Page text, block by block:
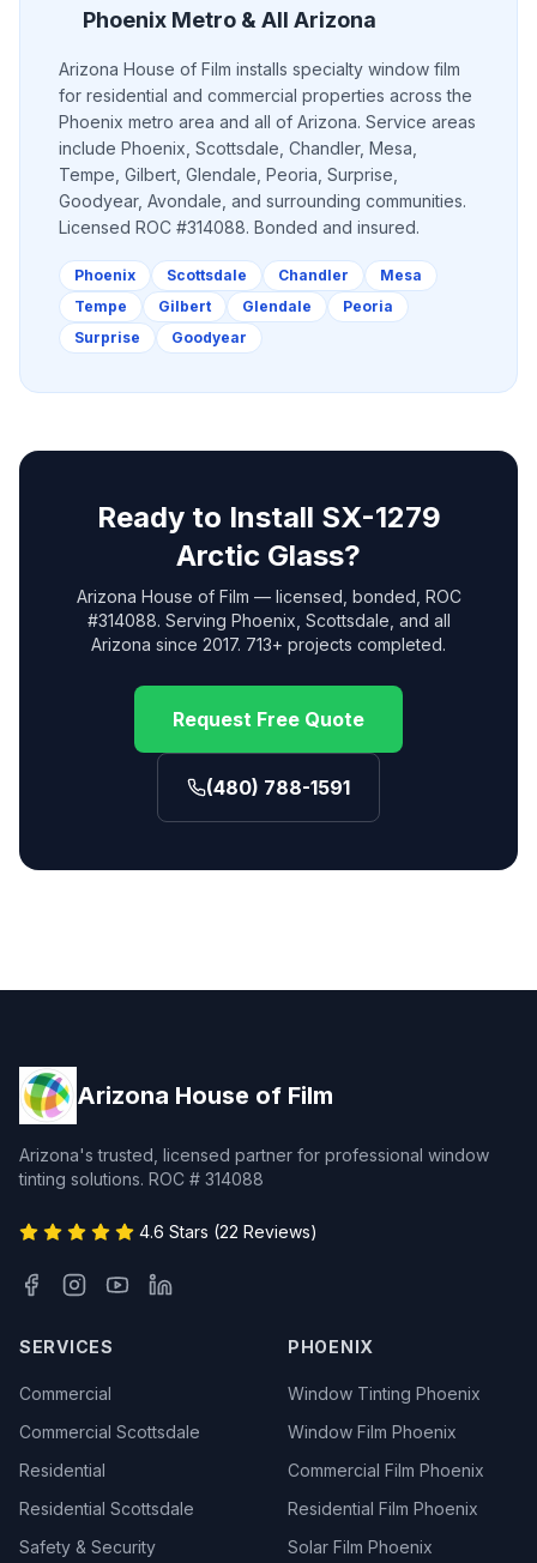
Phoenix Metro & All Arizona
Arizona House of Film installs specialty window film
for residential and commercial properties across the
Phoenix metro area and all of Arizona. Service areas
include Phoenix, Scottsdale, Chandler, Mesa,
Tempe, Gilbert, Glendale, Peoria, Surprise,
Goodyear, Avondale, and surrounding communities.
Licensed ROC #314088. Bonded and insured.
Phoenix Scottsdale Chandler
Mesa
Tempe
Gilbert Glendale
Peoria
Surprise
Goodyear
Ready to Install SX-1279
Arctic Glass?
Arizona House of Film — licensed, bonded, ROC
#314088. Serving Phoenix, Scottsdale, and all
Arizona since 2017. 713+ projects completed.
Request Free Quote
(480) 788-1591
Arizona House of Film
Arizona's trusted, licensed partner for professional window
tinting solutions. ROC # 314088
4.6 Stars (22 Reviews)
SERVICES
Commercial
Commercial Scottsdale
Residential
Residential Scottsdale
Safety & Security
PHOENIX
Window Tinting Phoenix
Window Film Phoenix
Commercial Film Phoenix
Residential Film Phoenix
Solar Film Phoenix